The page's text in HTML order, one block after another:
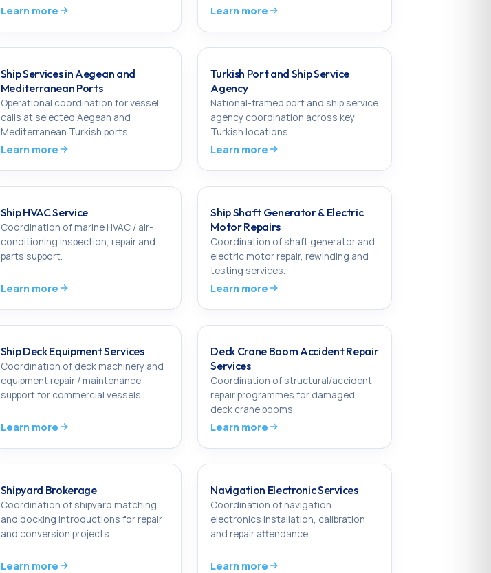
Learn more Learn more
Ship Services in Aegean and
Mediterranean Ports
Operational coordination for vessel
calls at selected Aegean and
Mediterranean Turkish ports.
Learn more
Turkish Port and Ship Service
Agency
National-framed port and ship service
agency coordination across key
Turkish locations.
Learn more
Ship HVAC Service
Coordination of marine HVAC / air-
conditioning inspection, repair and
parts support.
Learn more
Ship Shaft Generator & Electric
Motor Repairs
Coordination of shaft generator and
electric motor repair, rewinding and
testing services.
Learn more
Ship Deck Equipment Services
Coordination of deck machinery and
equipment repair / maintenance
support for commercial vessels.
Learn more
Deck Crane Boom Accident Repair
Services
Coordination of structural/accident
repair programmes for damaged
deck crane booms.
Learn more
Shipyard Brokerage
Coordination of shipyard matching
and docking introductions for repair
and conversion projects.
Learn more
Navigation Electronic Services
Coordination of navigation
electronics installation, calibration
and repair attendance.
Learn more